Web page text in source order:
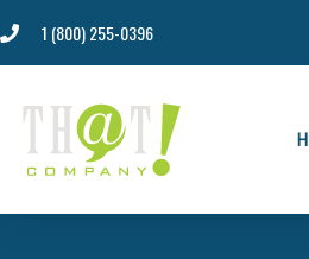
1 (800) 255-0396